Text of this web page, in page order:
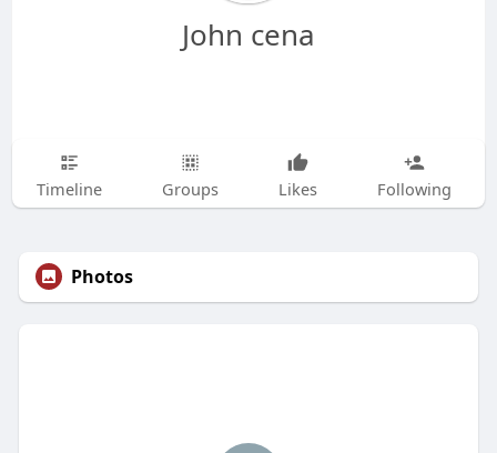
John cena
Timeline Groups Likes Following
Photos